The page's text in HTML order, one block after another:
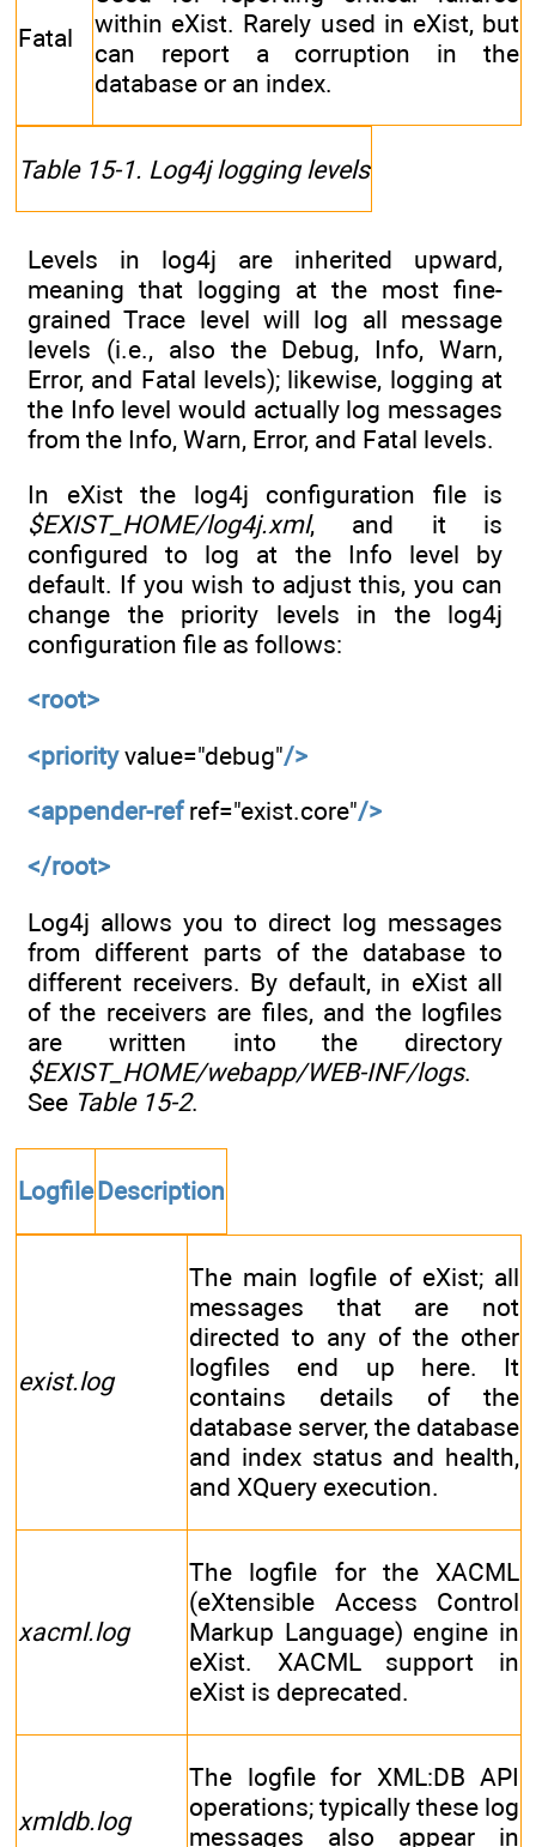
Fatal
within eXist. Rarely used in eXist, but
can report a corruption in the
database or an index.
Table 15-1. Log4j logging levels
Levels in log4j are inherited upward,
meaning that logging at the most fine-
grained Trace level will log all message
levels (i.e., also the Debug, Info, Warn,
Error, and Fatal levels); likewise, logging at
the Info level would actually log messages
from the Info, Warn, Error, and Fatal levels.
In eXist the log4j configuration file is
$EXIST_HOME/log4j.xml, and it is
configured to log at the Info level by
default. If you wish to adjust this, you can
change the priority levels in the log4j
configuration file as follows:
<root>
<priorityvalue="debug"/>
<appender-refref="exist.core"/>
</root>
Log4j allows you to direct log messages
from different parts of the database to
different receivers. By default, in eXist all
of the receivers are files, and the logfiles
are written into the directory
$EXIST_HOME/webapp/WEB-INF/logs.
See Table 15-2.
Logfile Description
exist.log
The main logfile of eXist; all
messages that are not
directed to any of the other
logfiles end up here. It
contains details of the
database server, the database
and index status and health,
and XQuery execution.
xacml.log
The logfile for the XACML
(eXtensible Access Control
Markup Language) engine in
eXist. XACML support in
eXist is deprecated.
xmldb.log
The logfile for XML:DB API
operations; typically these log
messages also appear in